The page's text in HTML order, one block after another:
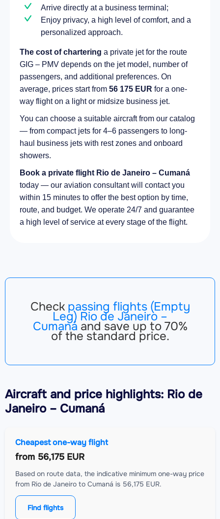
Arrive directly at a business terminal;
Enjoy privacy, a high level of comfort, and a
personalized approach.
The cost of chartering a private jet for the route
GIG – PMV depends on the jet model, number of
passengers, and additional preferences. On
average, prices start from 56 175 EUR for a one-
way flight on a light or midsize business jet.
You can choose a suitable aircraft from our catalog
— from compact jets for 4–6 passengers to long-
haul business jets with rest zones and onboard
showers.
Book a private flight Rio de Janeiro – Cumaná
today — our aviation consultant will contact you
within 15 minutes to offer the best option by time,
route, and budget. We operate 24/7 and guarantee
a high level of service at every stage of the flight.
Check passing flights (Empty
Leg) Rio de Janeiro –
Cumaná and save up to 70%
of the standard price.
Aircraftand price highlights: Rio de
Janeiro – Cumaná
Cheapest one-way flight
from 56,175 EUR
Based on route data, the indicative minimum one-way price
from Rio de Janeiro to Cumaná is 56,175 EUR.
Find flights